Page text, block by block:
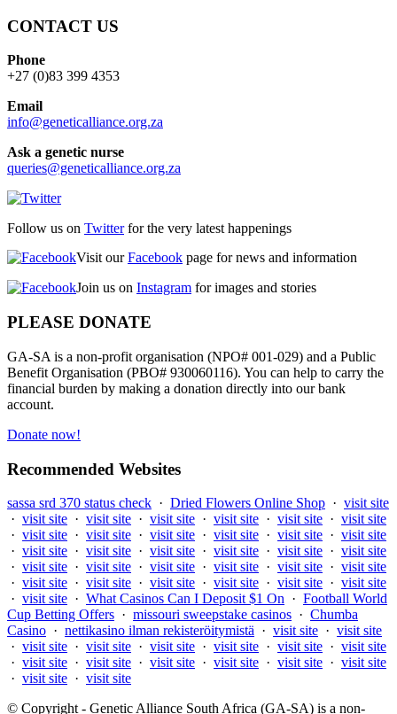
CONTACT US
Phone
+27 (0)83 399 4353
Email
info@geneticalliance.org.za
Ask a genetic nurse
queries@geneticalliance.org.za
Follow us on Twitterfor the very latest happenings
Visit ourFacebook page for news and information
Join us on Instagram for images and stories
PLEASE DONATE
GA-SA is a non-profit organisation (NPO# 001-029) and a Public
Benefit Organisation (PBO# 930060116). You can help to carry the
financial burden by making a donation directly into our bank
account.
Donate now!
Recommended Websites
sassa srd 370 status check · Dried Flowers Online Shop · visit site
· visit site · visit site · visit site · visit site · visit site · visit site
· visit site · visit site · visit site · visit site · visit site · visit site
· visit site · visit site · visit site · visit site · visit site · visit site
· visit site · visit site · visit site · visit site · visit site · visit site
· visit site · visit site · visit site · visit site · visit site · visit site
· visit site · What Casinos Can I Deposit $1 On · Football World
Cup Betting Offers · missouri sweepstake casinos · Chumba
Casino · nettikasino ilman rekisteröitymistä · visit site · visit site
· visit site · visit site · visit site · visit site · visit site · visit site
· visit site · visit site · visit site · visit site · visit site · visit site
· visit site · visit site
© Copyright - Genetic Alliance South Africa (GA-SA) is a non-